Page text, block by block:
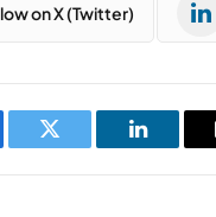
on X (Twitter)
Twitter LinkedIn